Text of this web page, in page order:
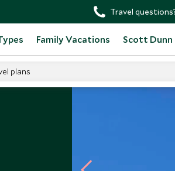
Travel
Family Vacations Scott Dunn
plans